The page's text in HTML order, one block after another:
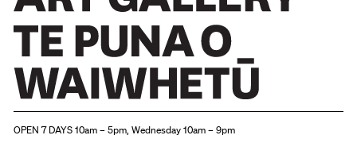
OPEN 7 DAYS 10am – 5pm, Wednesday 10am – 9pm